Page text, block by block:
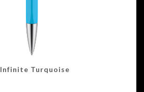
Infinite Turquoise